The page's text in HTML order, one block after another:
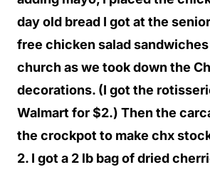
day old bread I got at the
free chicken salad
church as we took down the
decorations. (I got the
Walmart for $2.) Then the
the crockpot to make chx
2. I got a 2 lb bag of dried